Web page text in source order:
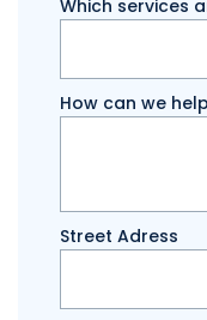
Which services
How can we
Street Adress